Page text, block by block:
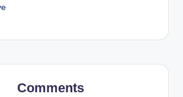
Comments